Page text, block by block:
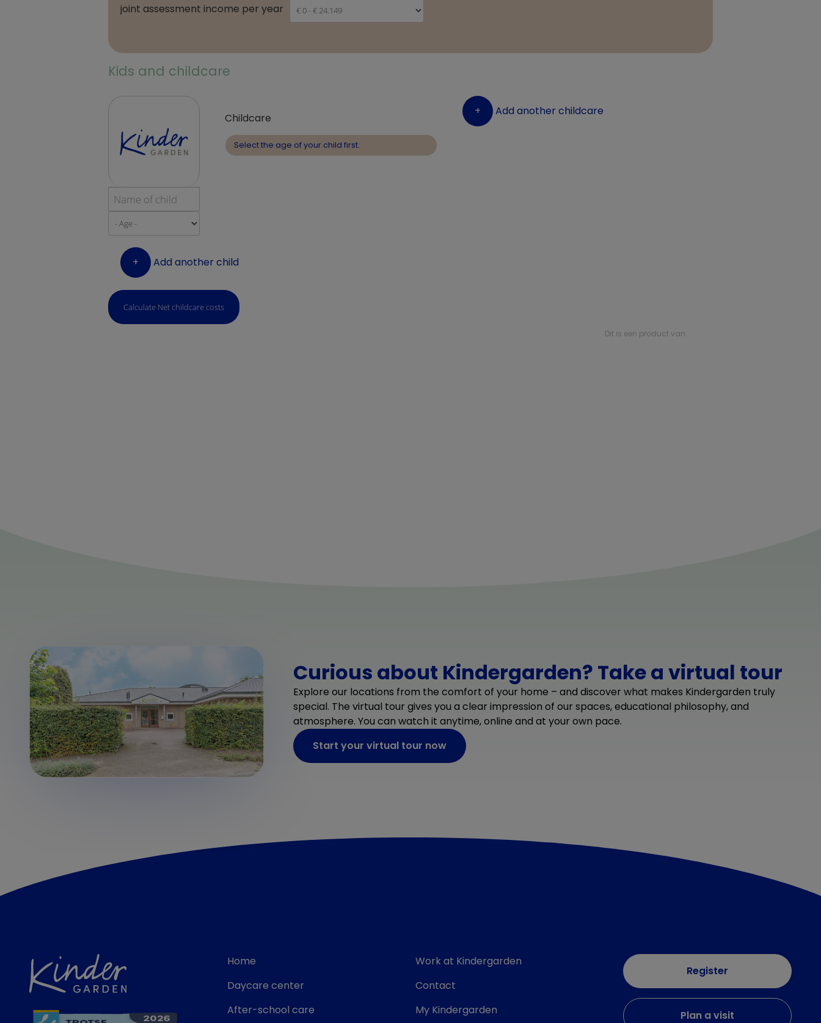
Curious about Kindergarden? Take a virtual tour
Explore our locations from the comfort of your home – and discover what makes Kindergarden truly
special. The virtual tour gives you a clear impression of our spaces, educational philosophy, and
atmosphere. You can watch it anytime, online and at your own pace.
Start your virtual tour now
Home
Daycare center
After-school care
Work at Kindergarden
Contact
My Kindergarden
Register
Plan a visit